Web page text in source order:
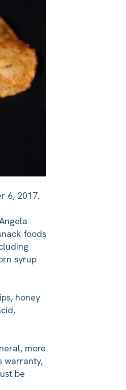
6, 2017.
foods
syrup
honey
more
warranty,
be